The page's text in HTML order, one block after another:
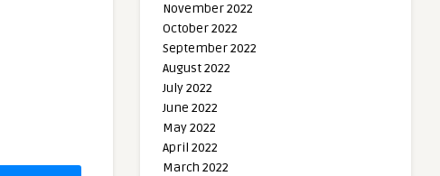
November 2022
October 2022
September 2022
August 2022
July 2022
June 2022
May 2022
April 2022
March 2022